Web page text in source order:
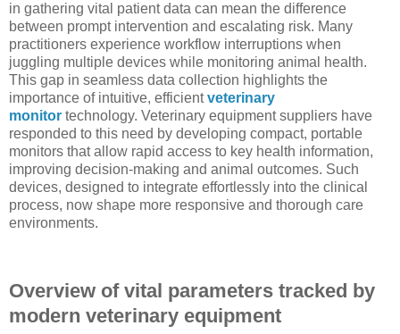
in gathering vital patient data can mean the difference
between prompt intervention and escalating risk. Many
practitioners experience workflow interruptions when
juggling multiple devices while monitoring animal health.
This gap in seamless data collection highlights the
importance of intuitive, efficientveterinary
monitor technology. Veterinary equipment suppliers have
responded to this need by developing compact, portable
monitors that allow rapid access to key health information,
improving decision-making and animal outcomes. Such
devices, designed to integrate effortlessly into the clinical
process, now shape more responsive and thorough care
environments.
Overview of vital parameters tracked by
modern veterinary equipment